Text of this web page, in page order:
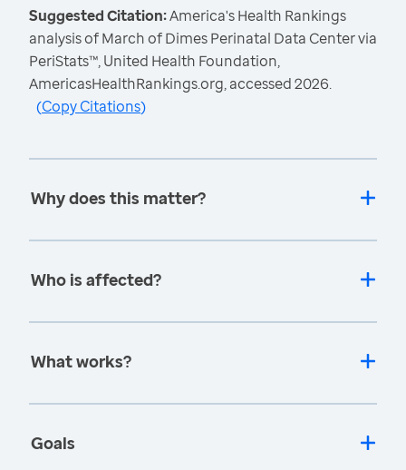
Suggested Citation:America's Health Rankings
analysis of March of Dimes Perinatal Data Center via
PeriStats™, United Health Foundation,
AmericasHealthRankings.org, accessed 2026.
(Copy Citations)
Why does this matter?
Who is affected?
What works?
Goals